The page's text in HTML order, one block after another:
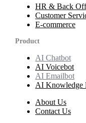
HR & Back
Customer
E-commerce
Product
AI Chatbot
AI Voicebot
AI Emailbot
AI Knowledge
About Us
Contact Us